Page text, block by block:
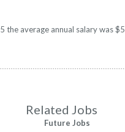
the average annual salary was
Related Jobs
Future Jobs